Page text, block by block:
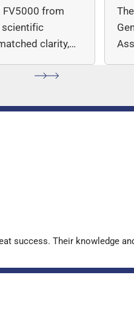
FV5000 from
scientific
clarity,
success. Their knowledge